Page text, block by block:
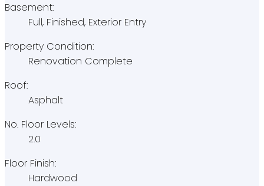
Basement:
Full, Finished, Exterior Entry
Property Condition:
Renovation Complete
Roof:
Asphalt
No. Floor Levels:
2.0
Floor Finish:
Hardwood